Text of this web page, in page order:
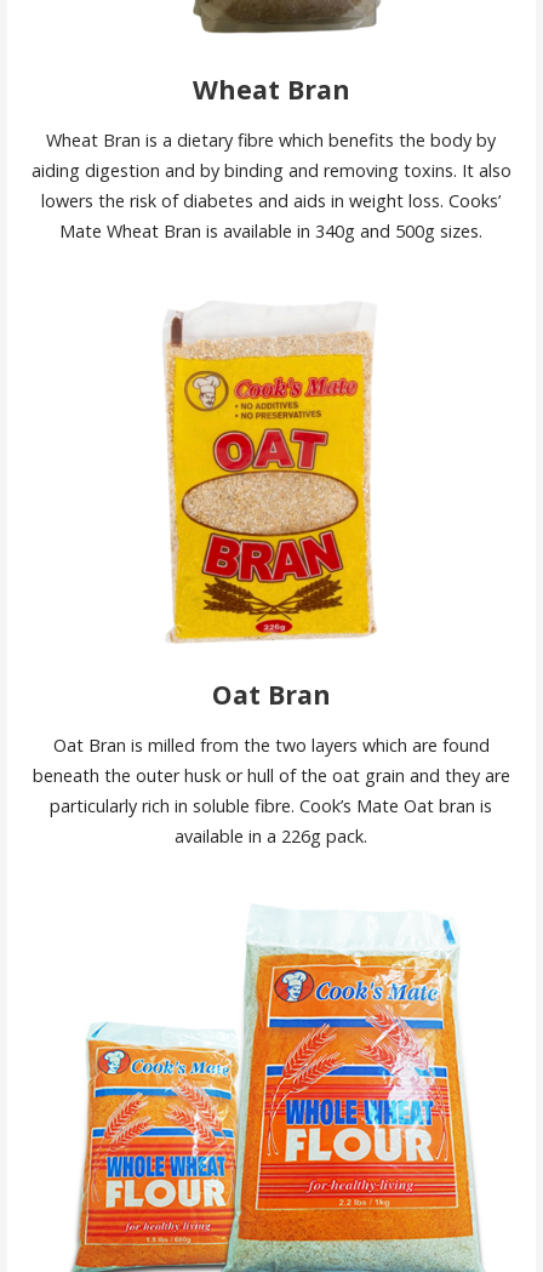
Wheat Bran
Wheat Bran is a dietary fibre which benefits the body by
aiding digestion and by binding and removing toxins. It also
lowers the risk of diabetes and aids in weight loss. Cooks’
Mate Wheat Bran is available in 340g and 500g sizes.
Oat Bran
Oat Bran is milled from the two layers which are found
beneath the outer husk or hull of the oat grain and they are
particularly rich in soluble fibre. Cook’s Mate Oat bran is
available in a 226g pack.